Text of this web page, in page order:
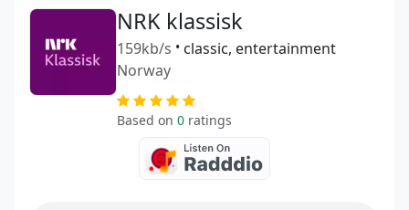
NRK klassisk
159kb/s • classic, entertainment
Norway
Based on 0 ratings